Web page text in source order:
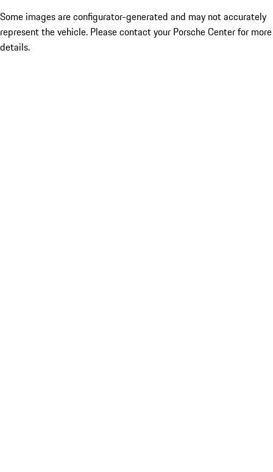
Some images are configurator-generated and may not accurately
represent the vehicle. Please contact your Porsche Center for more
details.